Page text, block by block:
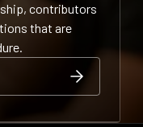
contributors
that are